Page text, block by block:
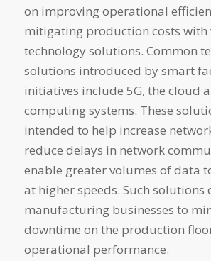
on improving operational
mitigating production costs with
technology solutions. Common
solutions introduced by smart
initiatives include 5G, the cloud
computing systems. These
intended to help increase
reduce delays in network
enable greater volumes of data
at higher speeds. Such
manufacturing businesses to
downtime on the production
operational performance.